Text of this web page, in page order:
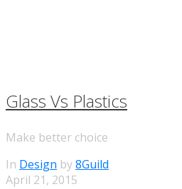
Glass Vs Plastics
Make better choice
In Design by8Guild
April 21, 2015